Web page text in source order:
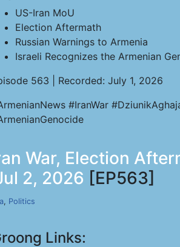
US-Iran MoU
Election Aftermath
Russian Warnings to Armenia
Israeli Recognizes the Armenian
563 | Recorded: July 1, 2026
#IranWar
War, Election
2, 2026 [EP563]
, Politics
Links: